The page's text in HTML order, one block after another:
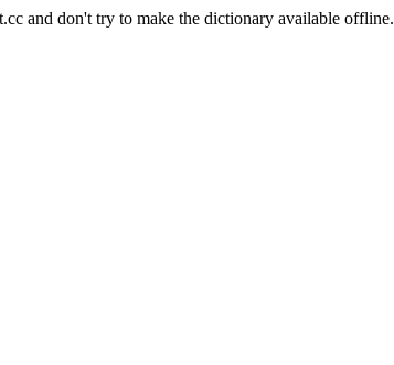
and don't try to make the dictionary available offline.